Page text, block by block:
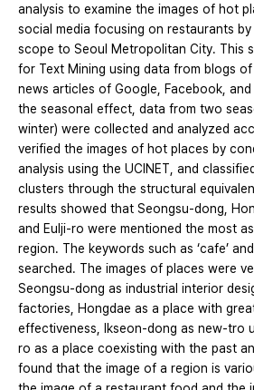
analysis to examine the images of hot
social media focusing on restaurants by
scope to Seoul Metropolitan City. This
for Text Mining using data from blogs of
news articles of Google, Facebook, and
the seasonal effect, data from two
winter) were collected and analyzed
verified the images of hot places by
analysis using the UCINET, and
clusters through the structural
results showed that Seongsu-dong,
and Eulji-ro were mentioned the most
region. The keywords such as ‘cafe’
searched. The images of places were
Seongsu-dong as industrial interior
factories, Hongdae as a place with
effectiveness, Ikseon-dong as new-tro
ro as a place coexisting with the past
found that the image of a region is